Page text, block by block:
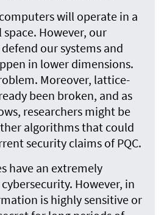
will operate in a
However, our
our systems and
in lower dimensions.
Moreover, lattice-
been broken, and as
researchers might be
algorithms that could
security claims of PQC.
have an extremely
However, in
is highly sensitive or